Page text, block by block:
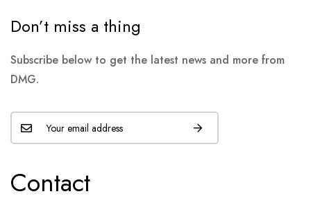
Don’t miss a thing
Subscribe below to get the latest news and more from
DMG.
Contact